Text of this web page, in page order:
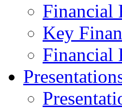
Financial
Key
Financial